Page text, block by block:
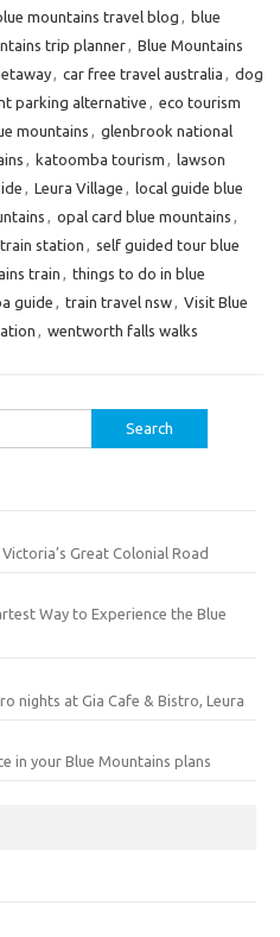
mountains travel blog , blue
trip planner, Blue Mountains
, car free travel australia , dog
parking alternative , eco tourism
mountains , glenbrook national
, katoomba tourism , lawson
, Leura Village , local guide blue
, opal card blue mountains ,
station , self guided tour blue
train , things to do in blue
guide , train travel nsw, Visit Blue
, wentworth falls walks
Great Colonial Road
Way to Experience the Blue
nights at Gia Cafe & Bistro, Leura
in your Blue Mountains plans